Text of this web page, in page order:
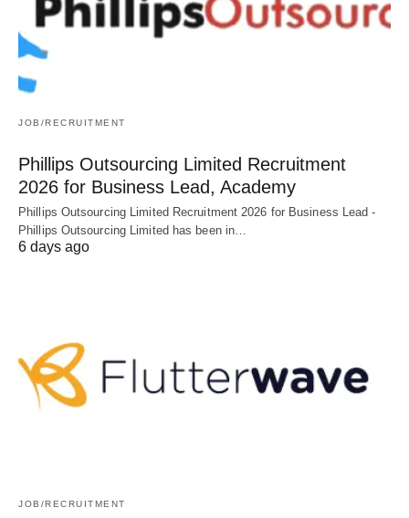
JOB/RECRUITMENT
Phillips Outsourcing Limited Recruitment
2026 for Business Lead, Academy
Phillips Outsourcing Limited Recruitment 2026 for Business Lead -
Phillips Outsourcing Limited has been in…
6 days ago
JOB/RECRUITMENT